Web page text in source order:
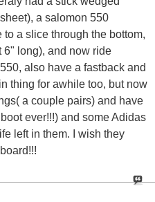
a salomon 550
a slice through the bottom,
6" long), and now ride
also have a fastback and
thing for awhile too, but now
a couple pairs) and have
ever!!!) and some Adidas
left in them. I wish they